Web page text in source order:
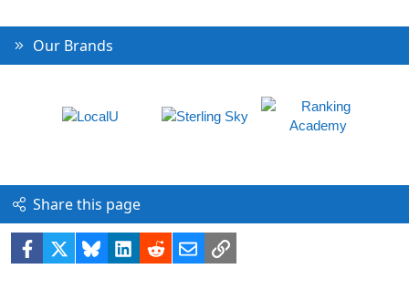
Our Brands
Share this page
Facebook BlueskyLinkedIn
RedditEmailLink